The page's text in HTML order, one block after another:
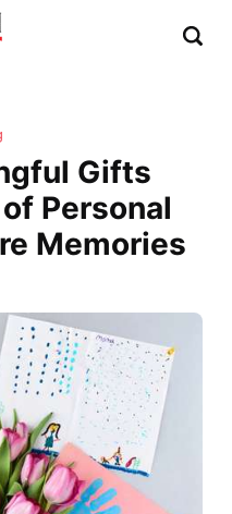
Gifts
Personal
Memories